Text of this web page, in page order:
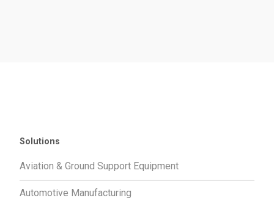
Solutions
Aviation & Ground Support Equipment
Automotive Manufacturing